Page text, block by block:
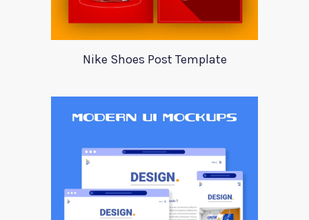
Nike Shoes Post Template